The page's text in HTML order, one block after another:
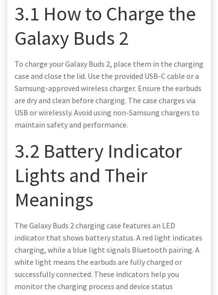
3.1 How to Charge the
Galaxy Buds 2
To charge your Galaxy Buds 2, place them in the charging
case and close the lid. Use the provided USB-C cable or a
Samsung-approved wireless charger. Ensure the earbuds
are dry and clean before charging. The case charges via
USB or wirelessly. Avoid using non-Samsung chargers to
maintain safety and performance.
3.2 Battery Indicator
Lights and Their
Meanings
The Galaxy Buds 2 charging case features an LED
indicator that shows battery status. A red light indicates
charging, while a blue light signals Bluetooth pairing. A
white light means the earbuds are fully charged or
successfully connected. These indicators help you
monitor the charging process and device status